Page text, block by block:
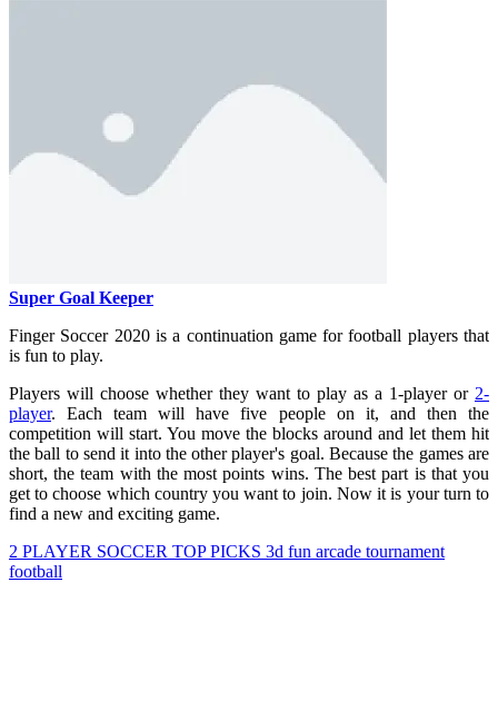
Super Goal Keeper
Finger Soccer 2020 is a continuation game for football players that
is fun to play.
Players will choose whether they want to play as a 1-player or 2-
player. Each team will have five people on it, and then the
competition will start. You move the blocks around and let them hit
the ball to send it into the other player's goal. Because the games are
short, the team with the most points wins. The best part is that you
get to choose which country you want to join. Now it is your turn to
find a new and exciting game.
2 PLAYER SOCCER TOP PICKS 3d fun arcade tournament
football